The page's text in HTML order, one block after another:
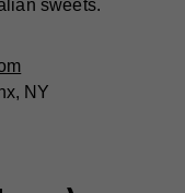
sweets.
NY